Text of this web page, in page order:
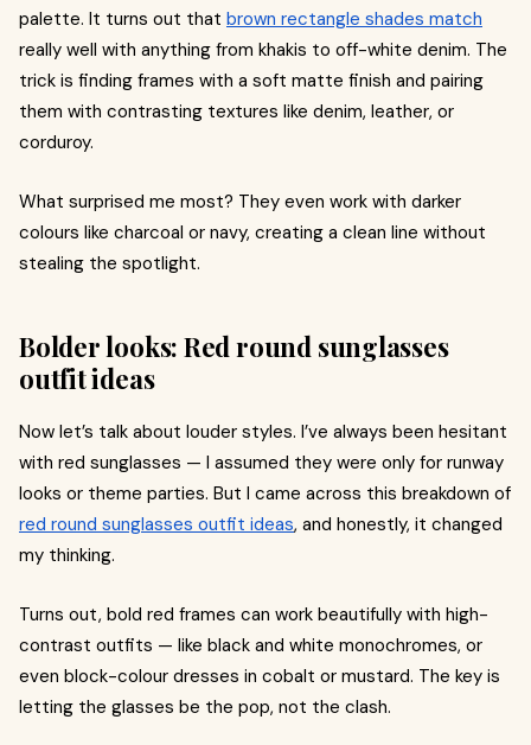
palette. It turns out that brown rectangle shades match
really well with anything from khakis to off-white denim. The
trick is finding frames with a soft matte finish and pairing
them with contrasting textures like denim, leather, or
corduroy.
What surprised me most? They even work with darker
colours like charcoal or navy, creating a clean line without
stealing the spotlight.
Bolder looks: Red round sunglasses
outfit ideas
Now let’s talk about louder styles. I’ve always been hesitant
with red sunglasses — I assumed they were only for runway
looks or theme parties. But I came across this breakdown of
red round sunglasses outfit ideas, and honestly, it changed
my thinking.
Turns out, bold red frames can work beautifully with high-
contrast outfits — like black and white monochromes, or
even block-colour dresses in cobalt or mustard. The key is
letting the glasses be the pop, not the clash.